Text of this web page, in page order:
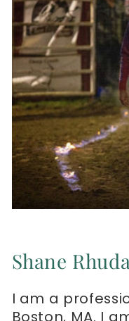
Shane Rhuda
I am a
Boston, MA. I